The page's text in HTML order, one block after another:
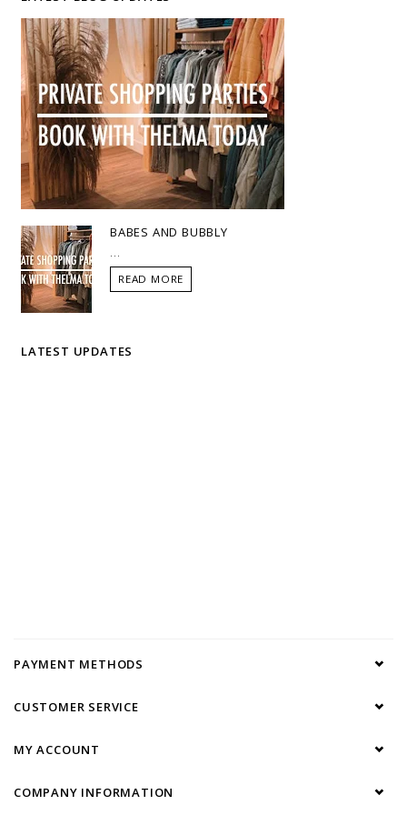
BABES AND BUBBLY
READ MORE
LATEST UPDATES
PAYMENT METHODS
CUSTOMER SERVICE
MY ACCOUNT
COMPANY INFORMATION